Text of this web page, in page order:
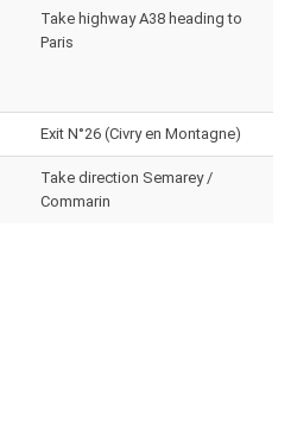
Take highway A38 heading to
Paris
Exit N°26 (Civry en Montagne)
Take direction Semarey /
Commarin